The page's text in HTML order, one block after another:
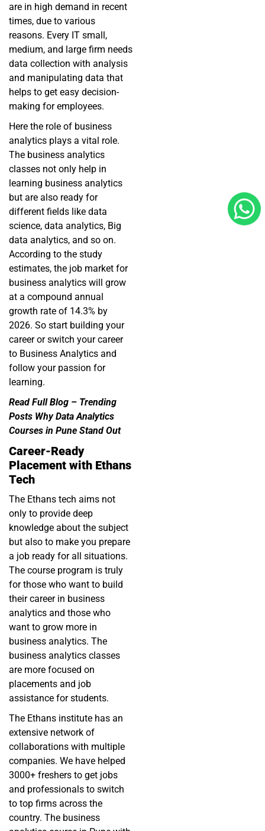
are in high demand in recent
times, due to various
reasons. Every IT small,
medium, and large firm needs
data collection with analysis
and manipulating data that
helps to get easy decision-
making for employees.
Here the role of business
analytics plays a vital role.
The business analytics
classes not only help in
learning business analytics
but are also ready for
different fields like data
science, data analytics, Big
data analytics, and so on.
According to the study
estimates, the job market for
business analytics will grow
at a compound annual
growth rate of 14.3% by
2026. So start building your
career or switch your career
to Business Analytics and
follow your passion for
learning.
Read Full Blog – Trending
Posts Why Data Analytics
Courses in Pune Stand Out
Career-Ready
Placement with Ethans
Tech
The Ethans tech aims not
only to provide deep
knowledge about the subject
but also to make you prepare
a job ready for all situations.
The course program is truly
for those who want to build
their career in business
analytics and those who
want to grow more in
business analytics. The
business analytics classes
are more focused on
placements and job
assistance for students.
The Ethans institute has an
extensive network of
collaborations with multiple
companies. We have helped
3000+ freshers to get jobs
and professionals to switch
to top firms across the
country. The business